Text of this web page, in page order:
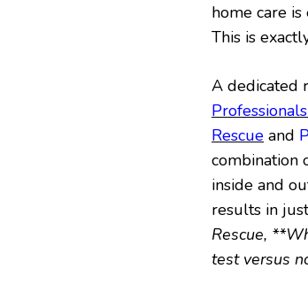
home care
This is
A dedicated
Rescue and
combination
inside and
results in
Rescue,
test versus